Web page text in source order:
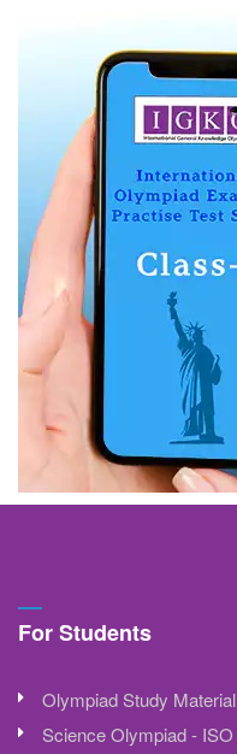
For Students
Olympiad Study Material
Science Olympiad - ISO